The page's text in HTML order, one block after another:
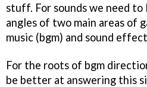
stuff. For sounds we need
angles of two main areas of
music (bgm) and sound
For the roots of bgm
be better at answering this